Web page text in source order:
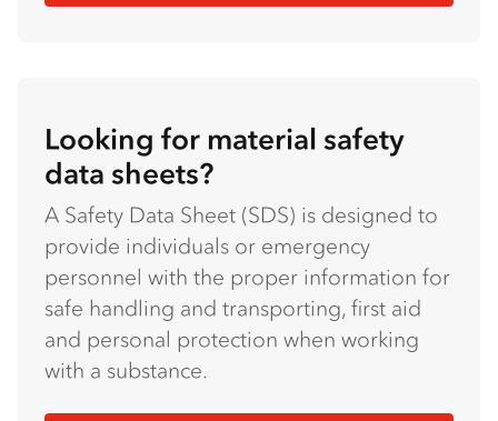
Looking for material safety
data sheets?
A Safety Data Sheet (SDS) is designed to
provide individuals or emergency
personnel with the proper information for
safe handling and transporting, first aid
and personal protection when working
with a substance.